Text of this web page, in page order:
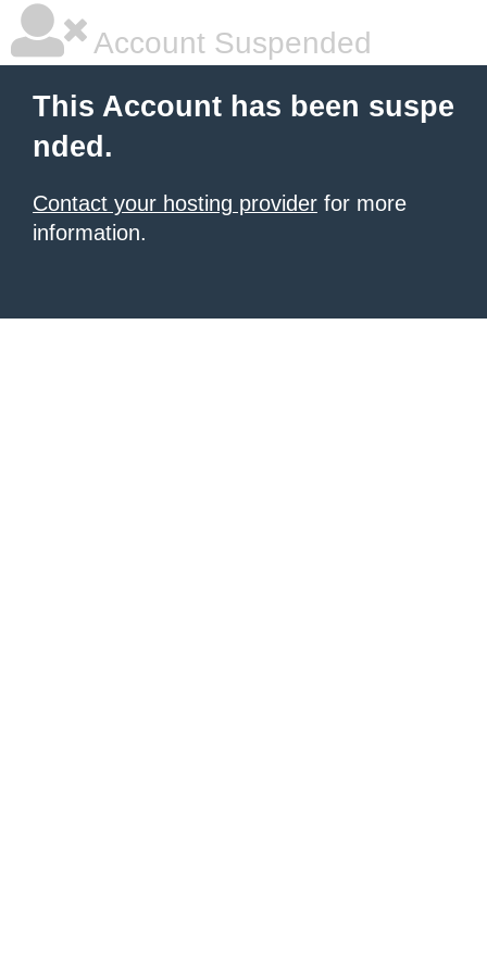
Account Suspended
This Account has been suspe
nded.
Contact your hosting provider for more
information.